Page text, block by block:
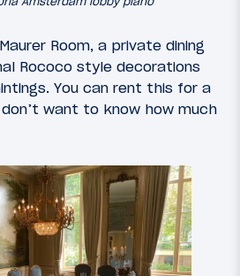
Room, a private dining
Rococo style decorations
You can rent this for a
want to know how much